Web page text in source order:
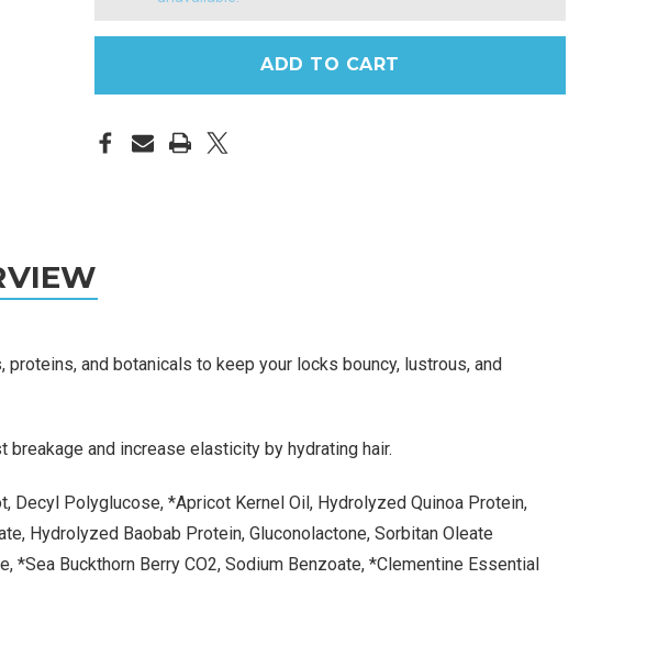
stock
and botanicals to keep your locks bouncy, lustrous, and
and increase elasticity by hydrating hair.
Decyl Polyglucose, *Apricot Kernel Oil, Hydrolyzed Quinoa Protein,
Hydrolyzed Baobab Protein, Gluconolactone, Sorbitan Oleate
Buckthorn Berry CO2, Sodium Benzoate, *Clementine Essential